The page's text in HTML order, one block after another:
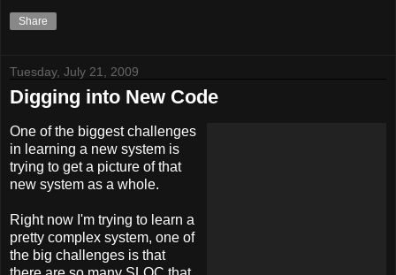
Share
Tuesday, July 21, 2009
Digging into New Code
One of the biggest challenges
in learning a new system is
trying to get a picture of that
new system as a whole.
Right now I'm trying to learn a
pretty complex system, one of
the big challenges is that